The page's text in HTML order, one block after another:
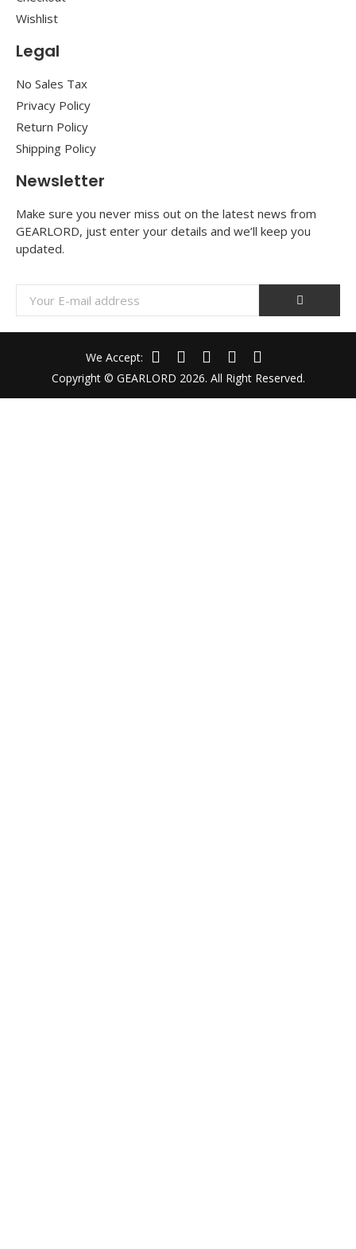
Wishlist
Legal
No Sales Tax
Privacy Policy
Return Policy
Shipping Policy
Newsletter
Make sure you never miss out on the latest news from
GEARLORD, just enter your details and we’ll keep you
updated.
Copyright © GEARLORD 2026. All Right Reserved.
We Accept: